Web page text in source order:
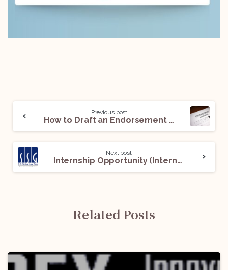
Previous post
How to Draft an Endorsement Agreement: 15 Important Tips and Tricks!
Next post
Internship Opportunity (Intern) @ SS Global Law Firm: Apply Now!
Related Posts